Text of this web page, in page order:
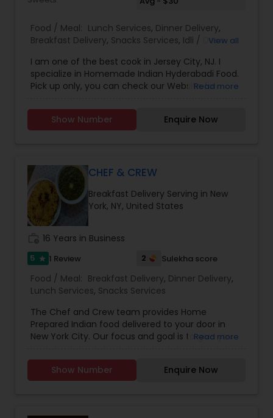
Food / Meal: Lunch Services, Dinner Delivery,
Breakfast Delivery, Snacks Services, Idli / DosaView all
I am one of the best cook in Jersey City, NJ. I
specialize in Homemade Indian Hyderabadi Food.
Pick up only, you can check our Website forRead more
Show Number Enquire Now
CHEF & CREW
Breakfast Delivery Serving in New
York, NY, United States
16 Years in Business
5 star 1 Review 2 Sulekha score
Food / Meal: Breakfast Delivery, Dinner Delivery,
Lunch Services, Snacks Services
The Chef and Crew team provides Home
Prepared Indian food delivered to your door in
New York City. Our focus and goal is to give you
restaurant or spending time cooking at home.
This concept of Chef & Crew nurtured by
Read more
Show Number Enquire Now